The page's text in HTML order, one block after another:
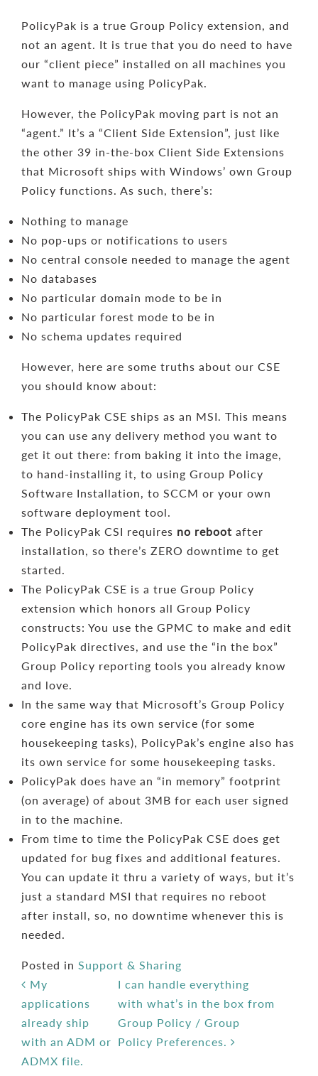
PolicyPak is a true Group Policy extension, and
not an agent. It is true that you do need to have
our “client piece” installed on all machines you
want to manage using PolicyPak.
However, the PolicyPak moving part is not an
“agent.” It’s a “Client Side Extension”, just like
the other 39 in-the-box Client Side Extensions
that Microsoft ships with Windows’ own Group
Policy functions. As such, there’s:
Nothing to manage
No pop-ups or notifications to users
No central console needed to manage the agent
No databases
No particular domain mode to be in
No particular forest mode to be in
No schema updates required
However, here are some truths about our CSE
you should know about:
The PolicyPak CSE ships as an MSI. This means
you can use any delivery method you want to
get it out there: from baking it into the image,
to hand-installing it, to using Group Policy
Software Installation, to SCCM or your own
software deployment tool.
The PolicyPak CSI requires no reboot after
installation, so there’s ZERO downtime to get
started.
The PolicyPak CSE is a true Group Policy
extension which honors all Group Policy
constructs: You use the GPMC to make and edit
PolicyPak directives, and use the “in the box”
Group Policy reporting tools you already know
and love.
In the same way that Microsoft’s Group Policy
core engine has its own service (for some
housekeeping tasks), PolicyPak’s engine also has
its own service for some housekeeping tasks.
PolicyPak does have an “in memory” footprint
(on average) of about 3MB for each user signed
in to the machine.
From time to time the PolicyPak CSE does get
updated for bug fixes and additional features.
You can update it thru a variety of ways, but it’s
just a standard MSI that requires no reboot
after install, so, no downtime whenever this is
needed.
Posted in Support & Sharing
Post navigation
My
applications
already ship
with an ADM or
ADMX file.
I can handle everything
with what’s in the box from
Group Policy / Group
Policy Preferences.